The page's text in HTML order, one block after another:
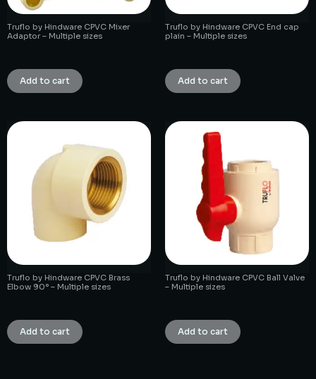
Truflo by Hindware CPVC Mixer
Adaptor – Multiple sizes
Add to cart
Truflo by Hindware CPVC End cap
plain – Multiple sizes
Add to cart
Truflo by Hindware CPVC Brass
Elbow 90° – Multiple sizes
Add to cart
Truflo by Hindware CPVC Ball Valve
– Multiple sizes
Add to cart